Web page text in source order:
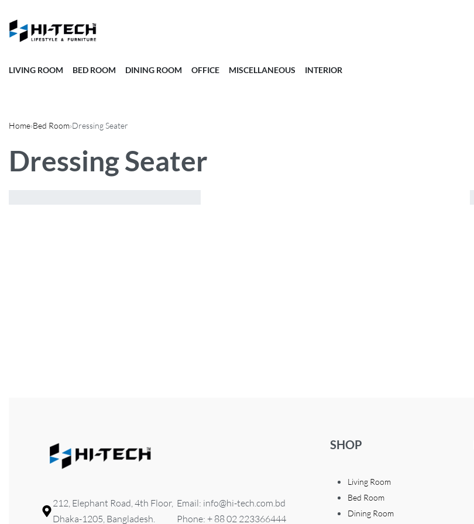
LIVING ROOM BED ROOM DINING ROOM OFFICE MISCELLANEOUS INTERIOR
Home›Bed Room›Dressing Seater
Dressing Seater
212, Elephant Road, 4th Floor,
Dhaka-1205, Bangladesh.
Email: info@hi-tech.com.bd
Phone: + 88 02 223366444
SHOP
Living Room
Bed Room
Dining Room